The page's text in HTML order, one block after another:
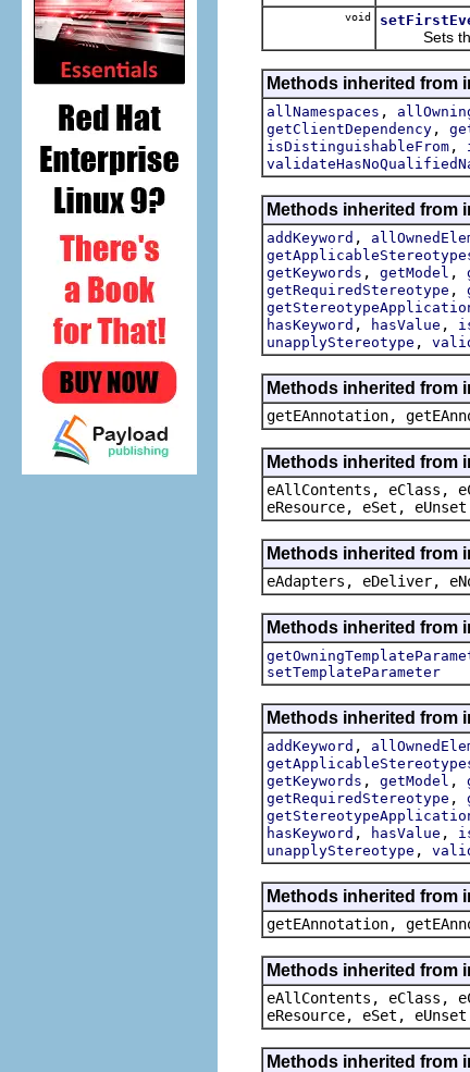
void
Sets the
Methods inherited from
allNamespaces ,
getClientDependency ,
isDistinguishableFrom ,
Methods inherited from
addKeyword ,
getKeywords , getModel ,
getRequiredStereotype ,
hasKeyword , hasValue ,
unapplyStereotype ,
Methods inherited from
getEAnnotation,
Methods inherited from
eAllContents, eClass,
eResource, eSet, eUnset
Methods inherited from
eAdapters, eDeliver,
Methods inherited from
setTemplateParameter
Methods inherited from
addKeyword ,
getKeywords , getModel ,
getRequiredStereotype ,
hasKeyword , hasValue ,
unapplyStereotype ,
Methods inherited from
getEAnnotation,
Methods inherited from
eAllContents, eClass,
eResource, eSet, eUnset
Methods inherited from